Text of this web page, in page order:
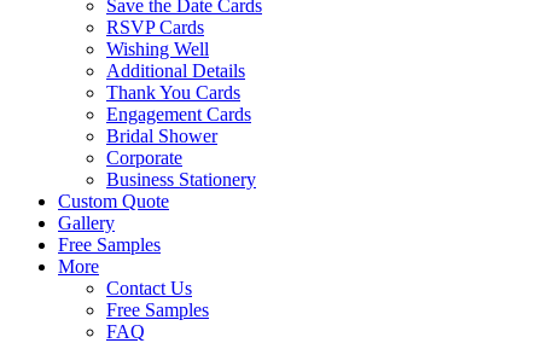
Save the Date Cards
RSVP Cards
Wishing Well
Additional Details
Thank You Cards
Engagement Cards
Bridal Shower
Corporate
Business Stationery
Custom Quote
Gallery
Free Samples
More
Contact Us
Free Samples
FAQ